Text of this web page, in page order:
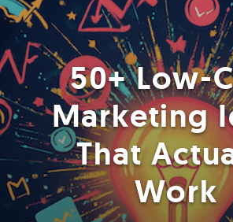
50+ Low-
Marketing
That
Work